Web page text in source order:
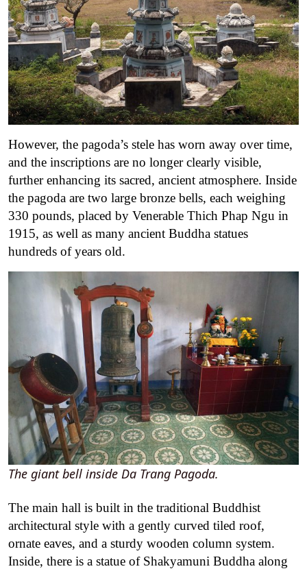
However, the pagoda’s stele has worn away over time,
and the inscriptions are no longer clearly visible,
further enhancing its sacred, ancient atmosphere. Inside
the pagoda are two large bronze bells, each weighing
330 pounds, placed by Venerable Thich Phap Ngu in
1915, as well as many ancient Buddha statues
hundreds of years old.
The giant bell inside Da Trang Pagoda.
The main hall is built in the traditional Buddhist
architectural style with a gently curved tiled roof,
ornate eaves, and a sturdy wooden column system.
Inside, there is a statue of Shakyamuni Buddha along